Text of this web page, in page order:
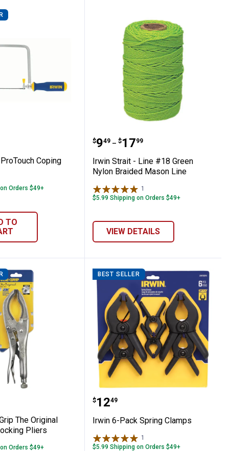
Carpenter Saw
2" ProTouch Coping Saw
Coping
Orders $49+
TO
Irwin Strait - Line #18
Price range:
$9
. 49 –
to $17
. 99
Irwin Strait - Line #18 Green
Nylon Braided Mason Line
1
$5.99 Shipping on Orders $49+
VIEW DETAILS
Refill
- Grip The Original Large Jaw Locking
The Original
Pliers
Orders $49+
BEST SELLER
Irwin 6-Pack Spring
Price:
$12
. 49
Irwin 6-Pack Spring Clamps
1
$5.99 Shipping on Orders $49+